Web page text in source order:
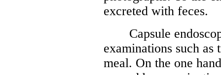
excreted with feces.
Capsule
examinations such
meal. On the one